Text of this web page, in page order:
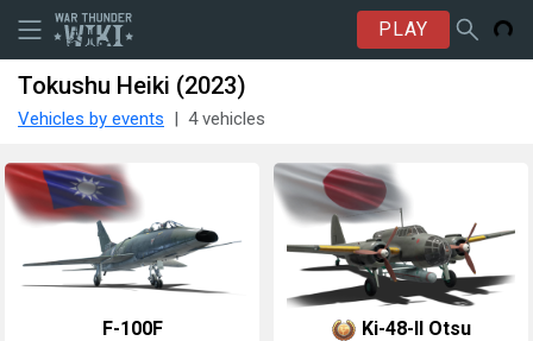
PLAY
Tokushu Heiki (2023)
Vehicles by events 4 vehicles
␗F-100F Ki-48-II Otsu